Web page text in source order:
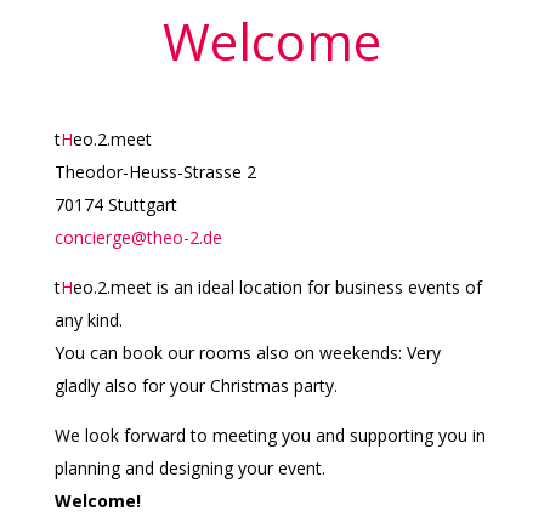
Welcome
tHeo.2.meet
Theodor-Heuss-Strasse 2
70174 Stuttgart
concierge@theo-2.de
tHeo.2.meet is an ideal location for business events of
any kind.
You can book our rooms also on weekends: Very
gladly also for your Christmas party.
We look forward to meeting you and supporting you in
planning and designing your event.
Welcome!